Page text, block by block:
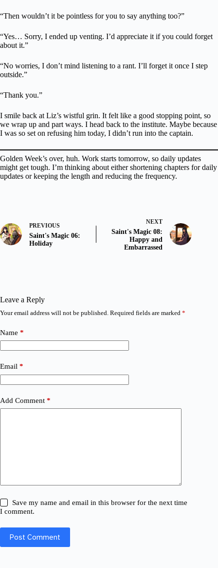
“Then wouldn’t it be pointless for you to say anything too?”
“Yes… Sorry, I ended up venting. I’d appreciate it if you could forget
about it.”
“No worries, I don’t mind listening to a rant. I’ll forget it once I step
outside.”
“Thank you.”
I smile back at Liz’s wistful grin. It felt like a good stopping point, so
we wrap up and part ways. I head back to the institute. Maybe because
I was so set on refusing him today, I didn’t run into the captain.
Golden Week’s over, huh. Work starts tomorrow, so daily updates
might get tough. I’m thinking about either shortening chapters for daily
updates or keeping the length and reducing the frequency.
PREVIOUS
Saint's Magic 06:
Holiday
NEXT
Saint's Magic 08:
Happy and
Embarrassed
Leave a Reply
Your email address will not be published. Required fields are marked *
Name *
Email *
Add Comment *
Save my name and email in this browser for the next time
I comment.
Post Comment